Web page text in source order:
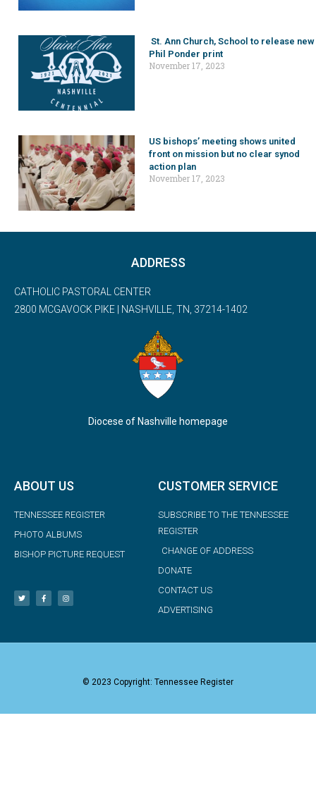
St. Ann Church, School to release new
Phil Ponder print
November 17, 2023
US bishops’ meeting shows united
front on mission but no clear synod
action plan
November 17, 2023
ADDRESS
CATHOLIC PASTORAL CENTER
2800 MCGAVOCK PIKE | NASHVILLE, TN, 37214-1402
Diocese of Nashville homepage
ABOUT US
TENNESSEE REGISTER
PHOTO ALBUMS
BISHOP PICTURE REQUEST
CUSTOMER SERVICE
SUBSCRIBE TO THE TENNESSEE
REGISTER
CHANGE OF ADDRESS
DONATE
CONTACT US
ADVERTISING
© 2023 Copyright: Tennessee Register